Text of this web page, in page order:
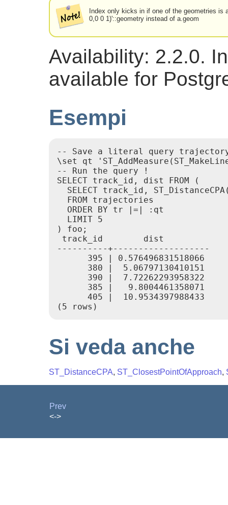
Index only kicks in if one of the geometries is
0,0 0 1)'::geometry instead of a.geom
Availability: 2.2.0.
available for
Esempi
-- Save a literal query
\set qt
-- Run the query !
SELECT track_id, dist FROM (
SELECT track_id,
  FROM trajectories
  ORDER BY tr |=| :qt
  LIMIT 5
) foo;
track_id        dist
----------+-------------------
      395 | 0.576496831518066
      380 |  5.06797130410151
      390 |  7.72262293958322
      385 |   9.8004461358071
      405 |  10.9534397988433
Si veda anche
ST_DistanceCPA, ST_ClosestPointOfApproach,
Prev
<->